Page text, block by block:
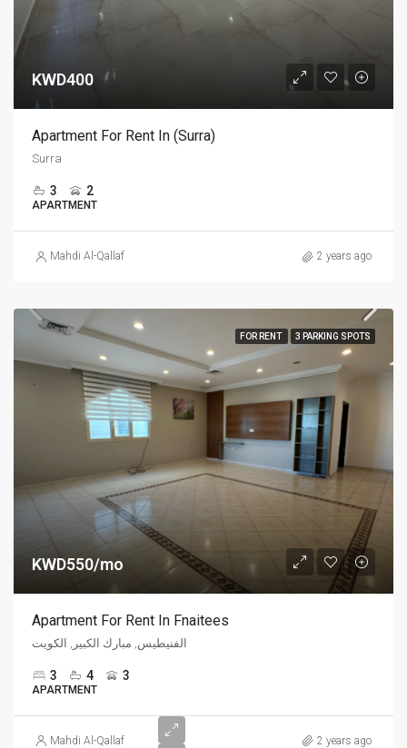
KWD400
Apartment For Rent In (Surra)
Surra
3 2
APARTMENT
Mahdi Al-Qallaf 2 years ago
FOR RENT 3 PARKING SPOTS
KWD550/mo
Apartment For Rent In Fnaitees
الفنيطيس, مبارك الكبير, الكويت
3 4 3
APARTMENT
Mahdi Al-Qallaf 2 years ago